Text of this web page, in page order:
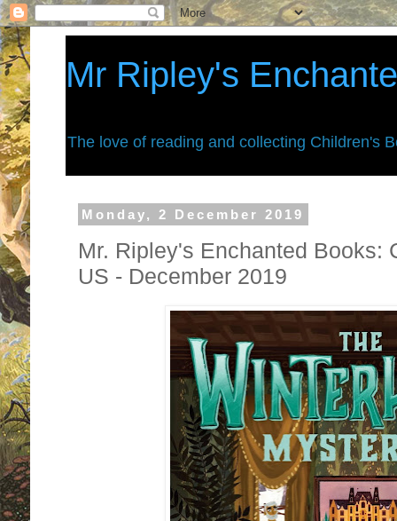
Mr Ripley's
The love of reading and collecting Children's
Monday, 2 December 2019
Mr. Ripley's Enchanted Books:
US - December 2019